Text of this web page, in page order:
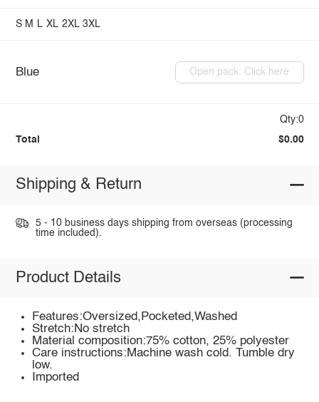
S M L XL 2XL 3XL
Blue Open pack: Click here
Qty:0
Total $0.00
Shipping & Return
5 - 10 business days shipping from overseas (processing
time included).
Product Details
Features:Oversized,Pocketed,Washed
Stretch:No stretch
Material composition:75% cotton, 25% polyester
Care instructions:Machine wash cold. Tumble dry
low.
Imported